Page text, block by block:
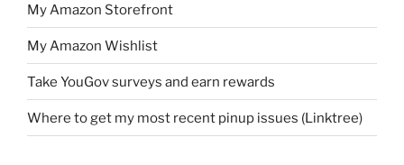
My Amazon Storefront
My Amazon Wishlist
Take YouGov surveys and earn rewards
Where to get my most recent pinup issues (Linktree)